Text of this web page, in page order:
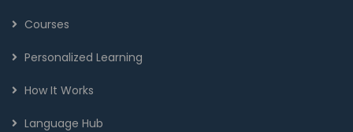
Courses
Personalized Learning
How It Works
Language Hub